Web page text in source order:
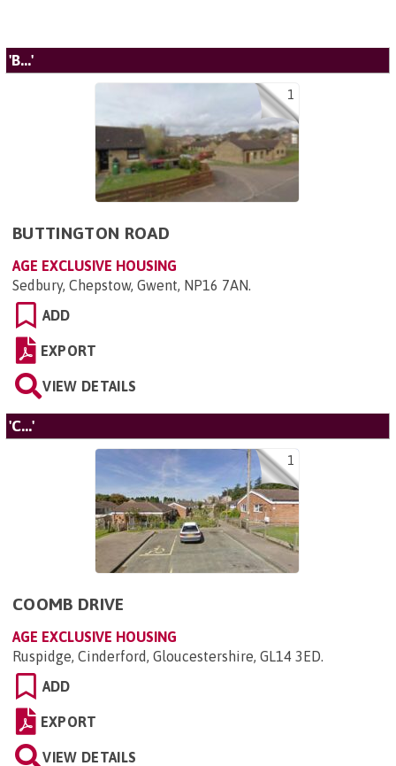
'B...'
1
BUTTINGTON ROAD
AGE EXCLUSIVE HOUSING
Sedbury, Chepstow, Gwent, NP16 7AN.
ADD
EXPORT
VIEW DETAILS
'C...'
1
COOMB DRIVE
AGE EXCLUSIVE HOUSING
Ruspidge, Cinderford, Gloucestershire, GL14 3ED.
ADD
EXPORT
VIEW DETAILS